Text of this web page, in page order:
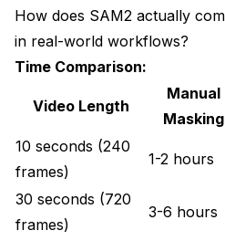
How does SAM2 actually
in real-world workflows?
Time Comparison:
Video Length
Manual
Masking
10 seconds (240
frames)
1-2 hours
30 seconds (720
frames)
3-6 hours